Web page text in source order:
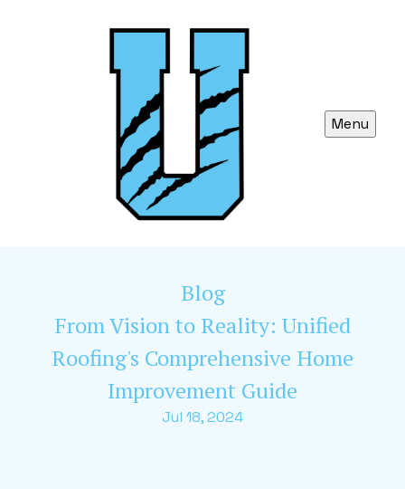
Menu
Blog
From Vision to Reality: Unified
Roofing's Comprehensive Home
Improvement Guide
Jul 18, 2024